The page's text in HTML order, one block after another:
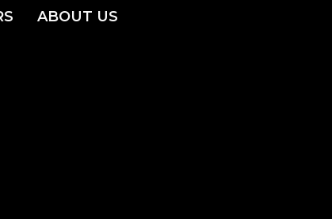
ABOUT US